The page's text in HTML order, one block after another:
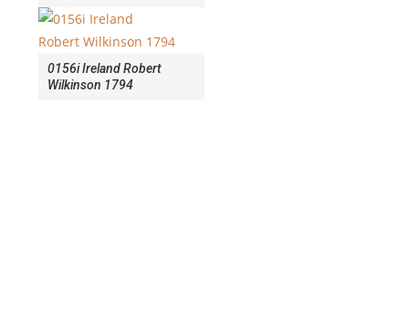
0156i Ireland Robert
Wilkinson 1794